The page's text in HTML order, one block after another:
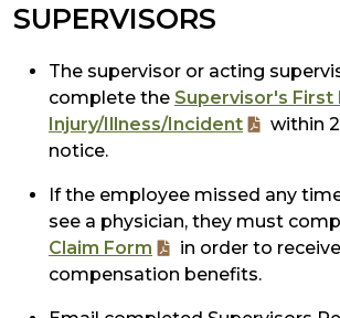
SUPERVISORS
The supervisor or acting
complete the Supervisor's
Injury/Illness/Incident
within
notice.
If the employee missed any
see a physician, they must
Claim Form
in order to
compensation benefits.